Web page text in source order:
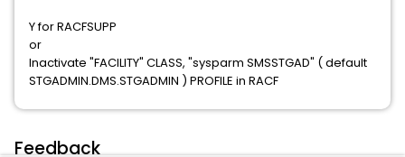
Y for RACFSUPP
or
Inactivate "FACILITY" CLASS, "sysparm SMSSTGAD" ( default
STGADMIN.DMS.STGADMIN ) PROFILE in RACF
Feedback